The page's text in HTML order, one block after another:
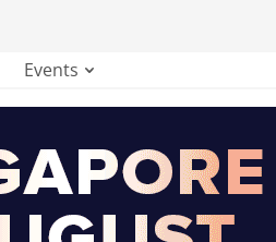
Events